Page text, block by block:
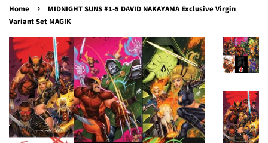
Home ›
MIDNIGHT SUNS #1-5 DAVID NAKAYAMA Exclusive Virgin
Variant Set MAGIK